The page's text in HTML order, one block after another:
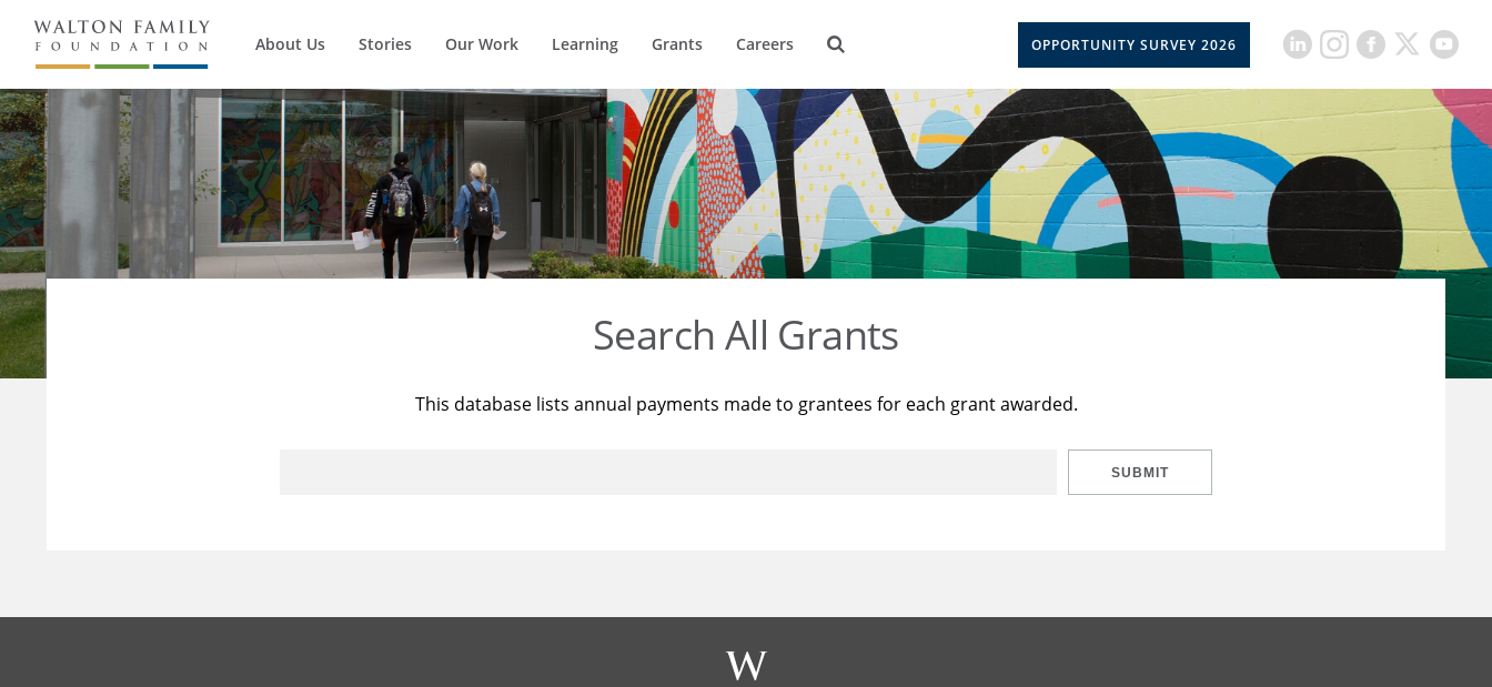
About Us Stories Our Work Learning Grants Careers OPPORTUNITY SURVEY 2026
Search All Grants
This database lists annual payments made to grantees for each grant awarded.
SUBMIT